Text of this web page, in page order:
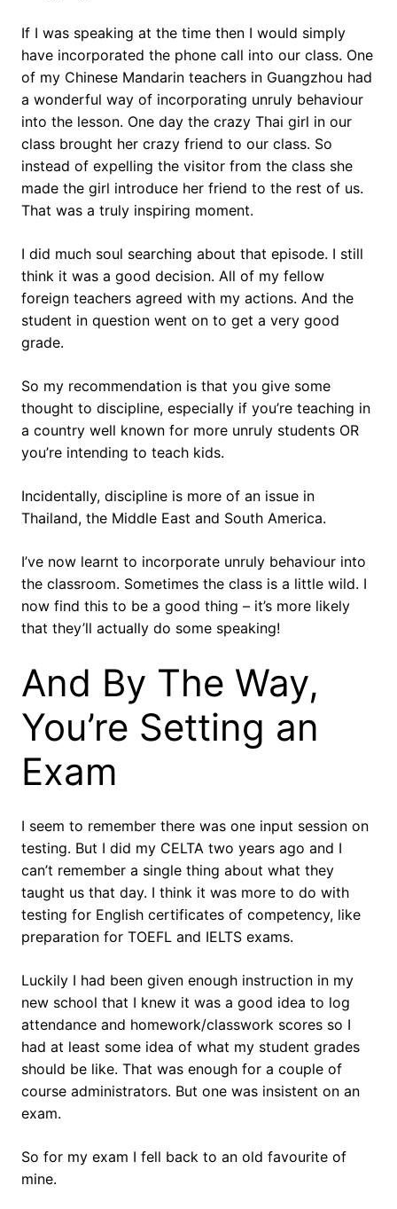
If I was speaking at the time then I would simply
have incorporated the phone call into our class. One
of my Chinese Mandarin teachers in Guangzhou had
a wonderful way of incorporating unruly behaviour
into the lesson. One day the crazy Thai girl in our
class brought her crazy friend to our class. So
instead of expelling the visitor from the class she
made the girl introduce her friend to the rest of us.
That was a truly inspiring moment.
I did much soul searching about that episode. I still
think it was a good decision. All of my fellow
foreign teachers agreed with my actions. And the
student in question went on to get a very good
grade.
So my recommendation is that you give some
thought to discipline, especially if you’re teaching in
a country well known for more unruly students OR
you’re intending to teach kids.
Incidentally, discipline is more of an issue in
Thailand, the Middle East and South America.
I’ve now learnt to incorporate unruly behaviour into
the classroom. Sometimes the class is a little wild. I
now find this to be a good thing – it’s more likely
that they’ll actually do some speaking!
And By The Way,
You’re Setting an
Exam
I seem to remember there was one input session on
testing. But I did my CELTA two years ago and I
can’t remember a single thing about what they
taught us that day. I think it was more to do with
testing for English certificates of competency, like
preparation for TOEFL and IELTS exams.
Luckily I had been given enough instruction in my
new school that I knew it was a good idea to log
attendance and homework/classwork scores so I
had at least some idea of what my student grades
should be like. That was enough for a couple of
course administrators. But one was insistent on an
exam.
So for my exam I fell back to an old favourite of
mine.